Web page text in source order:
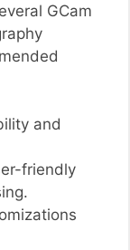
GCam
and
friendly